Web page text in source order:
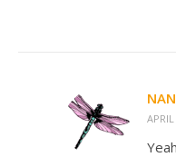
NAN